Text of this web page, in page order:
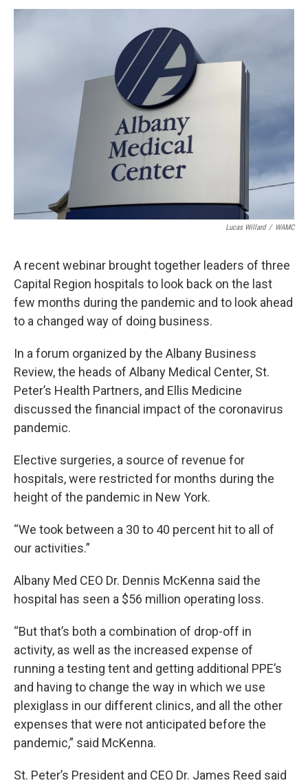
o
r
I
y
Lucas Willard / WAMC
A recent webinar brought together leaders of three
Capital Region hospitals to look back on the last
few months during the pandemic and to look ahead
to a changed way of doing business.
In a forum organized by the Albany Business
Review, the heads of Albany Medical Center, St.
Peter’s Health Partners, and Ellis Medicine
discussed the financial impact of the coronavirus
pandemic.
Elective surgeries, a source of revenue for
hospitals, were restricted for months during the
height of the pandemic in New York.
“We took between a 30 to 40 percent hit to all of
our activities.”
Albany Med CEO Dr. Dennis McKenna said the
hospital has seen a $56 million operating loss.
“But that’s both a combination of drop-off in
activity, as well as the increased expense of
running a testing tent and getting additional PPE’s
and having to change the way in which we use
plexiglass in our different clinics, and all the other
expenses that were not anticipated before the
pandemic,” said McKenna.
St. Peter’s President and CEO Dr. James Reed said